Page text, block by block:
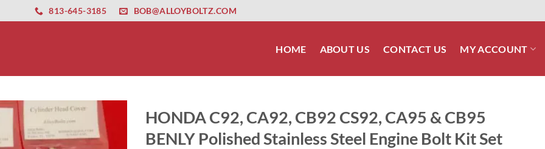
altyapısıesbet amgbahis nasıl girilir huqqabet
813-645-3185 BOB@ALLOYBOLTZ.COM
HOME ABOUT US CONTACT US MY ACCOUNT
HONDA C92, CA92, CB92 CS92, CA95 & CB95
BENLY Polished Stainless Steel Engine Bolt Kit Set